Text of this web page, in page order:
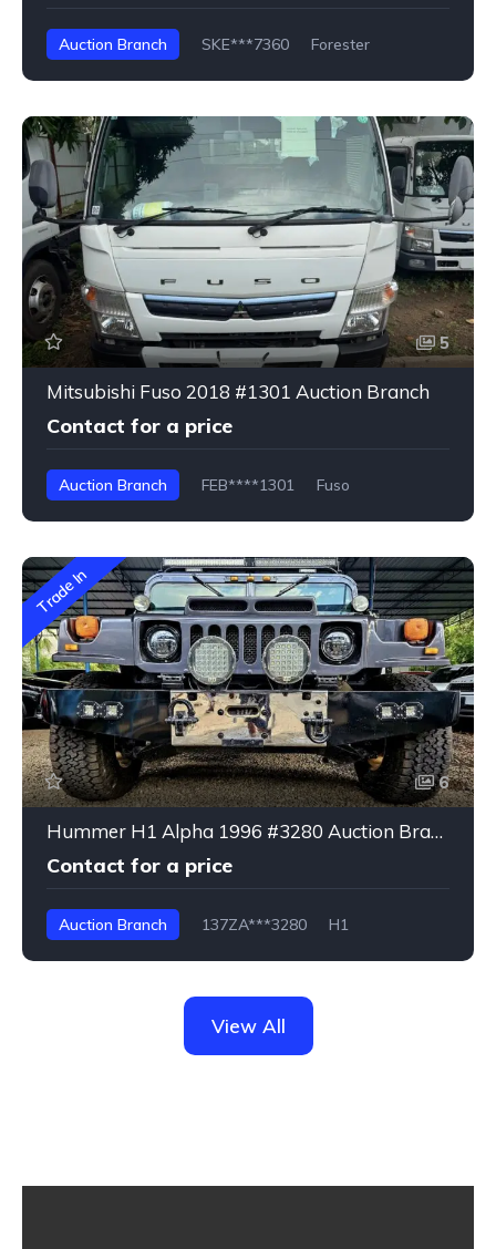
Auction Branch SKE***7360 Forester
5
Mitsubishi Fuso 2018 #1301 Auction Branch
Contact for a price
Auction Branch FEB****1301 Fuso
Trade In
6
Hummer H1 Alpha 1996 #3280 Auction Branch
Contact for a price
Auction Branch 137ZA***3280 H1
View All